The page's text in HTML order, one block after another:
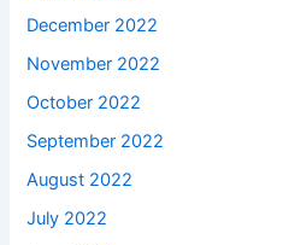
December 2022
November 2022
October 2022
September 2022
August 2022
July 2022